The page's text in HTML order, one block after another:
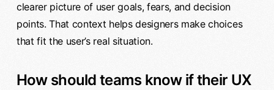
clearer picture of user goals, fears, and decision
points. That context helps designers make choices
that fit the user’s real situation.
How should teams know if their UX